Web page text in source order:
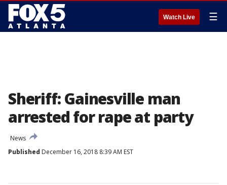
Watch Live ☰
Sheriff: Gainesville man
arrested for rape at party
News
Published December 16, 2018 8:39 AM EST